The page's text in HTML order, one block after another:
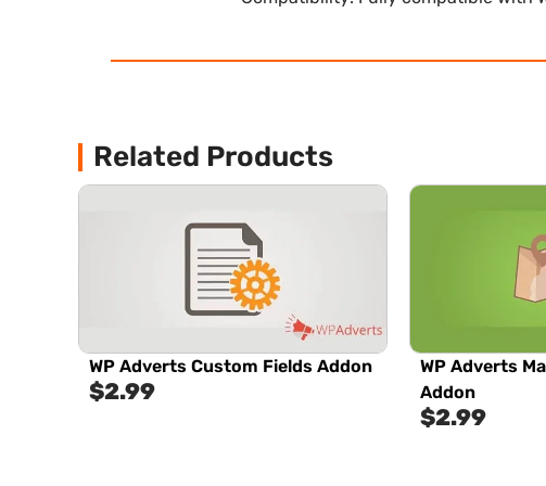
Related Products
WP Adverts Custom Fields Addon
$2.99
WP Adverts
Addon
$2.99